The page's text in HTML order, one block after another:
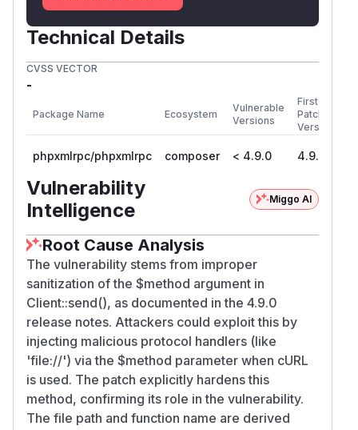
Technical Details
CVSS VECTOR
-
Package Name Ecosystem
Vulnerable
Versions
First
Patched
Version
phpxmlrpc/phpxmlrpc composer < 4.9.0 4.9.0
Vulnerability
Intelligence
Miggo AI
Root Cause Analysis
The vulnerability stems from improper
sanitization of the $method argument in
Client::send(), as documented in the 4.9.0
release notes. Attackers could exploit this by
injecting malicious protocol handlers (like
'file://') via the $method parameter when cURL
is used. The patch explicitly hardens this
method, confirming its role in the vulnerability.
The file path and function name are derived